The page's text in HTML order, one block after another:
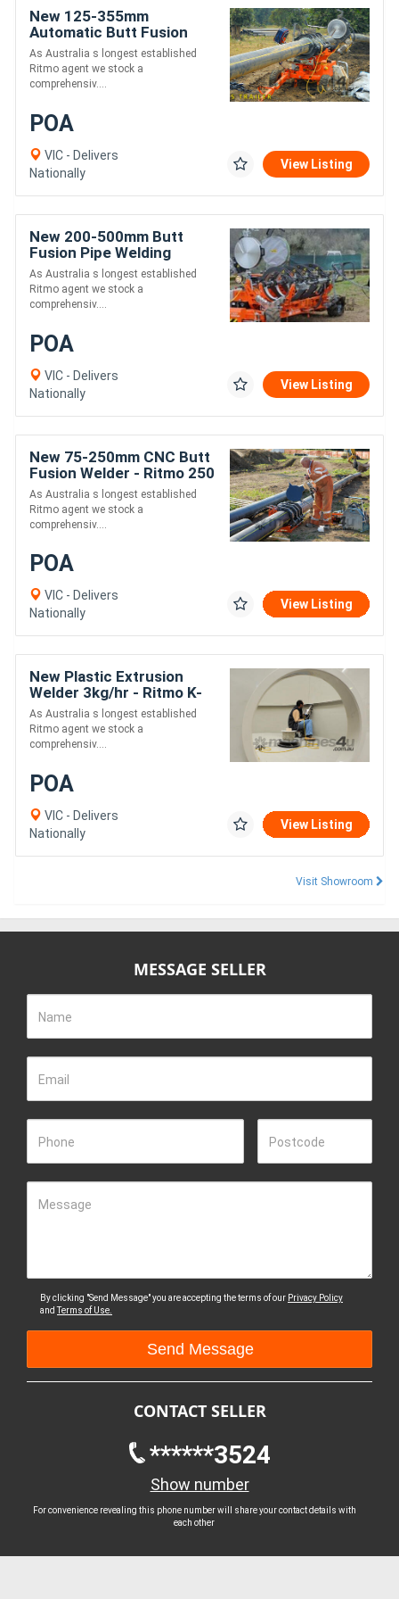
New 125-355mm
Automatic Butt Fusion
Welding Trailer - Ritmo
Delta 355
As Australia s longest established
Ritmo agent we stock a
comprehensiv....
POA
VIC - Delivers
Nationally
View Listing
New 200-500mm Butt
Fusion Pipe Welding
Trailer - Ritmo Delta 500
Trailer
As Australia s longest established
Ritmo agent we stock a
comprehensiv....
POA
VIC - Delivers
Nationally
View Listing
New 75-250mm CNC Butt
Fusion Welder - Ritmo 250
Dragon
As Australia s longest established
Ritmo agent we stock a
comprehensiv....
POA
VIC - Delivers
Nationally
View Listing
New Plastic Extrusion
Welder 3kg/hr - Ritmo K-
SB30 Stargun
As Australia s longest established
Ritmo agent we stock a
comprehensiv....
POA
VIC - Delivers
Nationally
View Listing
Visit Showroom
MESSAGE SELLER
Name
Email
Phone Postcode
Message
By clicking "Send Message" you are accepting the terms of our Privacy Policy
andTerms of Use.
CONTACT SELLER
******3524
Show number
For convenience revealing this phone number will share your contact details with
each other